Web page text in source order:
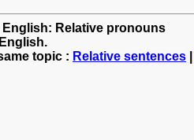
English: Relative pronouns
topic : Relative sentences